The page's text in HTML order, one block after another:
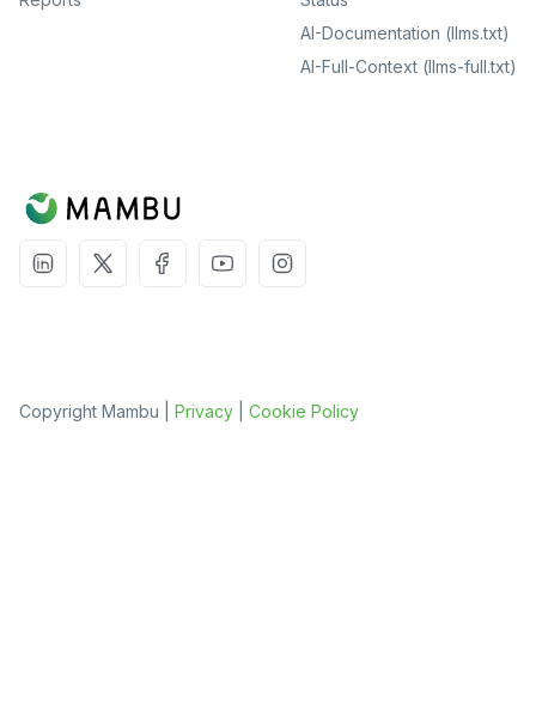
AI-Documentation (llms.txt)
AI-Full-Context (llms-full.txt)
Copyright Mambu | Privacy Cookie Policy